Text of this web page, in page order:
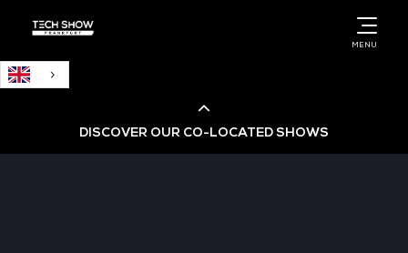
MENU
DISCOVER OUR CO-LOCATED SHOWS